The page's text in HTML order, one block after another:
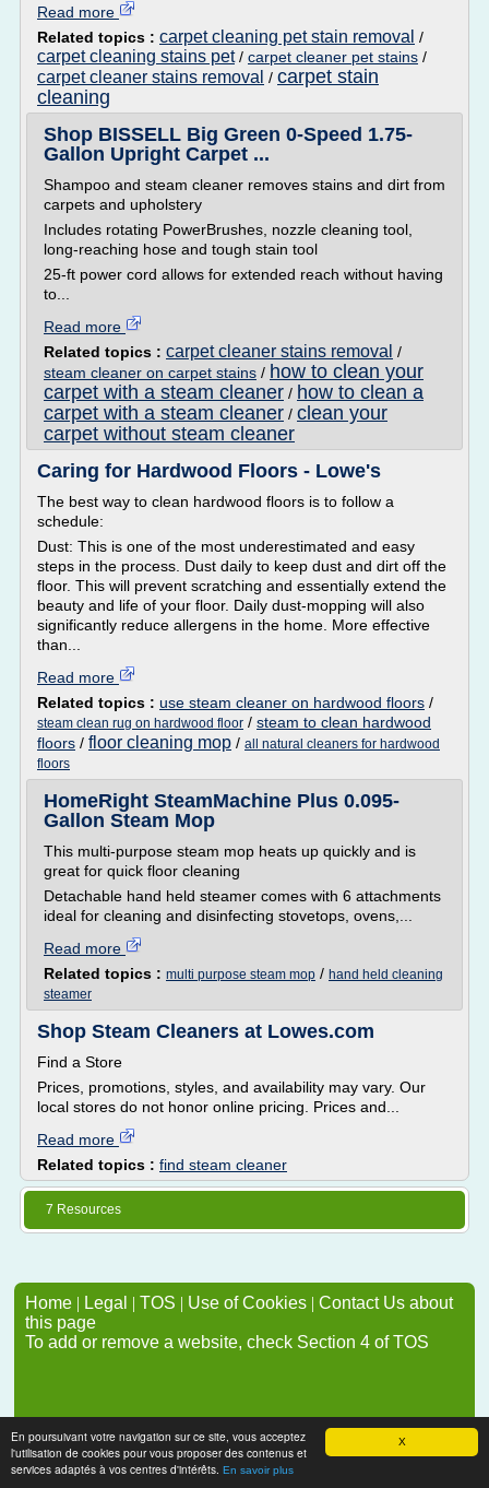
X
En poursuivant votre navigation sur ce site, vous acceptez
l'utilisation de cookies pour vous proposer des contenus et
services adaptés à vos centres d'intérêts. En savoir plus
Read more
Related topics : carpet cleaning pet stain removal /
carpet cleaning stains pet/ carpet cleaner pet stains /
carpet cleaner stains removal / carpet stain
cleaning
Shop BISSELL Big Green 0-Speed 1.75-
Gallon Upright Carpet ...
Shampoo and steam cleaner removes stains and dirt from
carpets and upholstery
Includes rotating PowerBrushes, nozzle cleaning tool,
long-reaching hose and tough stain tool
25-ft power cord allows for extended reach without having
to...
Read more
Related topics : carpet cleaner stains removal /
steam cleaner on carpet stains / how to clean your
carpet with a steam cleaner / how to clean a
carpet with a steam cleaner / clean your
carpet without steam cleaner
Caring for Hardwood Floors - Lowe's
The best way to clean hardwood floors is to follow a
schedule:
Dust: This is one of the most underestimated and easy
steps in the process. Dust daily to keep dust and dirt off the
floor. This will prevent scratching and essentially extend the
beauty and life of your floor. Daily dust-mopping will also
significantly reduce allergens in the home. More effective
than...
Read more
Related topics : use steam cleaner on hardwood floors /
steam clean rug on hardwood floor / steam to clean hardwood
floors / floor cleaning mop / all natural cleaners for hardwood
floors
HomeRight SteamMachine Plus 0.095-
Gallon Steam Mop
This multi-purpose steam mop heats up quickly and is
great for quick floor cleaning
Detachable hand held steamer comes with 6 attachments
ideal for cleaning and disinfecting stovetops, ovens,...
Read more
Related topics : multi purpose steam mop / hand held cleaning
steamer
Shop Steam Cleaners at Lowes.com
Find a Store
Prices, promotions, styles, and availability may vary. Our
local stores do not honor online pricing. Prices and...
Read more
Related topics : find steam cleaner
7 Resources
Home | Legal | TOS | Use of Cookies | Contact Us about
this page
To add or remove a website, check Section 4 of TOS